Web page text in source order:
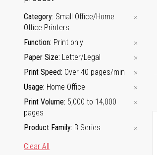
Category Small Office/Home
Office Printers
Function Print only
Paper Size Letter/Legal
Print Speed Over 40 pages/min
Usage Home Office
Print Volume 5,000 to 14,000
pages
Product Family B Series
Clear All